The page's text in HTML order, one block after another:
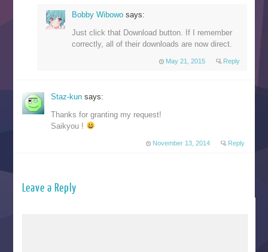
Bobby Wibowo says:
Just click that Download button. If I remember
correctly, all of their downloads are now direct.
May 21, 2015 Reply
Staz-kunsays:
Thanks for granting my request!
Saikyou !
November 13, 2014 Reply
Leave a Reply